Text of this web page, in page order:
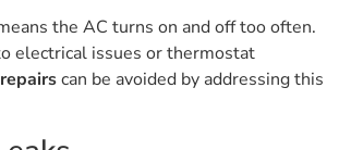
the AC turns on and off too often.
electrical issues or thermostat
can be avoided by addressing this